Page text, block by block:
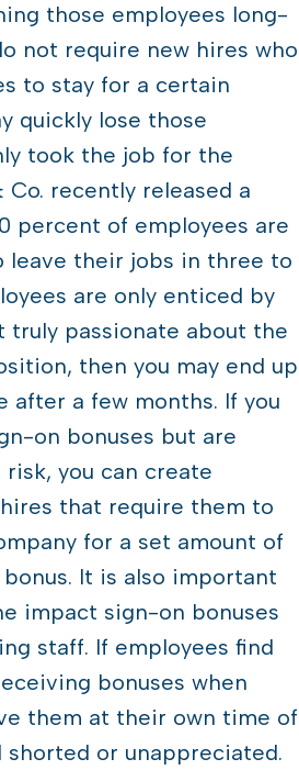
those employees long-
not require new hires who
to stay for a certain
quickly lose those
took the job for the
Co. recently released a
percent of employees are
leave their jobs in three to
are only enticed by
truly passionate about the
then you may end up
after a few months. If you
on bonuses but are
you can create
that require them to
for a set amount of
It is also important
impact sign-on bonuses
staff. If employees find
bonuses when
them at their own time of
shorted or unappreciated.